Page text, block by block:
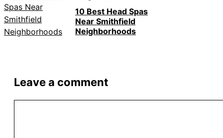
10 Best Head Spas
Near Smithfield
Neighborhoods
Leave a comment